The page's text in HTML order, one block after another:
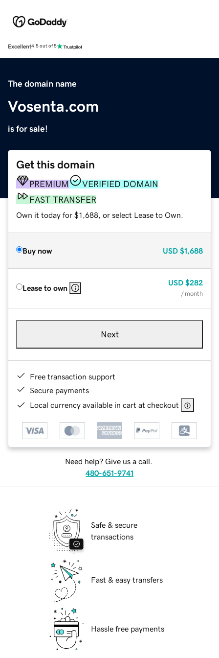
Excellent4.5 out of 5
The domain name
Vosenta.com
is for sale!
Get this domain
PREMIUM
VERIFIED DOMAIN
FAST TRANSFER
Own it today for $1,688, or select Lease to Own.
Buy now USD $1,688
Lease to own
USD $282
/ month
Next
Free transaction support
Secure payments
Local currency available in cart at checkout
Need help? Give us a call.
480-651-9741
Safe & secure
transactions
Fast & easy transfers
Hassle free payments